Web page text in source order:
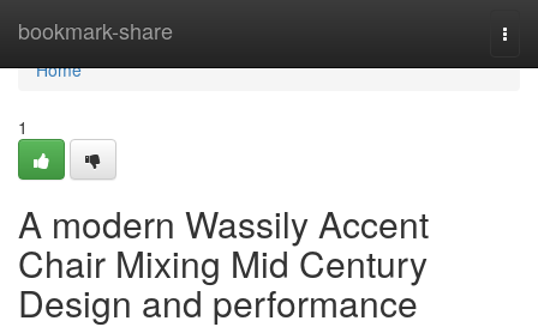
bookmark-share
Home
Home
1
A modern Wassily Accent
Chair Mixing Mid Century
Design and performance